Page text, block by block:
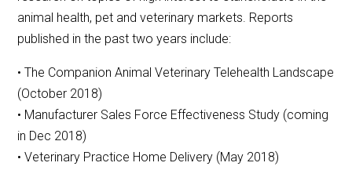
animal health, pet and veterinary markets. Reports
published in the past two years include:
• The Companion Animal Veterinary Telehealth Landscape
(October 2018)
• Manufacturer Sales Force Effectiveness Study (coming
in Dec 2018)
• Veterinary Practice Home Delivery (May 2018)